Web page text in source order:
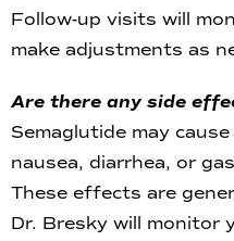
Follow-up visits will
make adjustments as
Are there any side
Semaglutide may
nausea, diarrhea, or
These effects are
Dr. Bresky will monitor